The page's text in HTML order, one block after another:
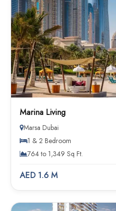
Marina Living
Marsa Dubai
1 & 2 Bedroom
764 to 1,349 Sq Ft.
AED 1.6 M